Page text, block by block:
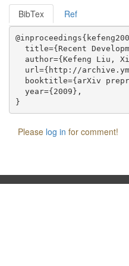
BibTex Ref
title={Recent
author={Kefeng Liu,
url={http://
booktitle={arXiv
  year={2009},
Please log in for comment!